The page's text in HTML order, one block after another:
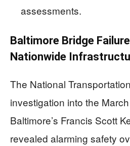
assessments.
Baltimore Bridge
Nationwide
The National
investigation into the
Baltimore’s Francis Scott
revealed alarming safety